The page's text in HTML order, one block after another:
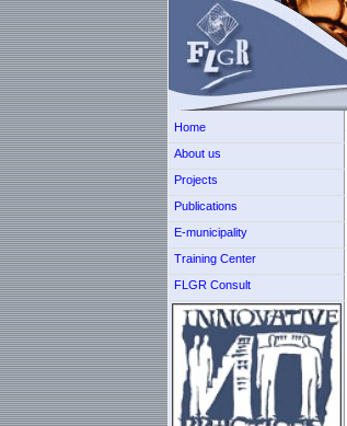
Home
About us
Projects
Publications
E-municipality
Training Center
FLGR Consult